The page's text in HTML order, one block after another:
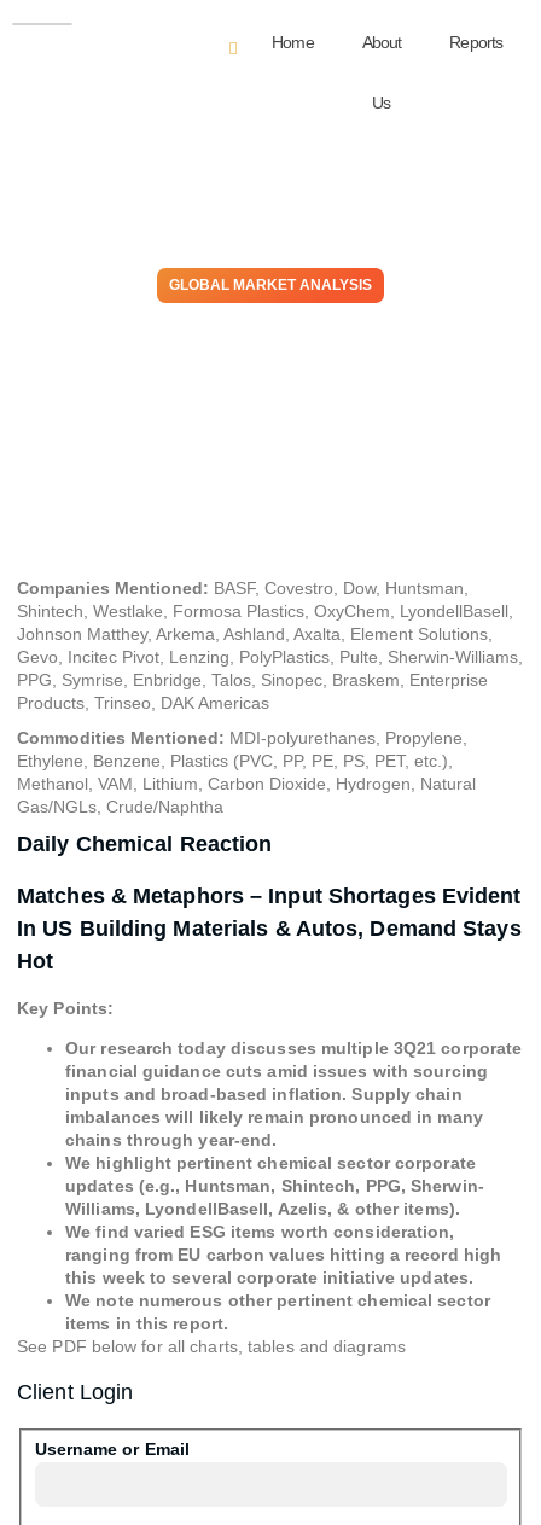
Home About
Us
Reports
GLOBAL MARKET ANALYSIS
Companies Mentioned: BASF, Covestro, Dow, Huntsman,
Shintech, Westlake, Formosa Plastics, OxyChem, LyondellBasell,
Johnson Matthey, Arkema, Ashland, Axalta, Element Solutions,
Gevo, Incitec Pivot, Lenzing, PolyPlastics, Pulte, Sherwin-Williams,
PPG, Symrise, Enbridge, Talos, Sinopec, Braskem, Enterprise
Products, Trinseo, DAK Americas
Commodities Mentioned: MDI-polyurethanes, Propylene,
Ethylene, Benzene, Plastics (PVC, PP, PE, PS, PET, etc.),
Methanol, VAM, Lithium, Carbon Dioxide, Hydrogen, Natural
Gas/NGLs, Crude/Naphtha
Daily Chemical Reaction
Matches & Metaphors – Input Shortages Evident
In US Building Materials & Autos, Demand Stays
Hot
Key Points:
Our research today discusses multiple 3Q21 corporate
financial guidance cuts amid issues with sourcing
inputs and broad-based inflation. Supply chain
imbalances will likely remain pronounced in many
chains through year-end.
We highlight pertinent chemical sector corporate
updates (e.g., Huntsman, Shintech, PPG, Sherwin-
Williams, LyondellBasell, Azelis, & other items).
We find varied ESG items worth consideration,
ranging from EU carbon values hitting a record high
this week to several corporate initiative updates.
We note numerous other pertinent chemical sector
items in this report.
See PDF below for all charts, tables and diagrams
Client Login
Username or Email